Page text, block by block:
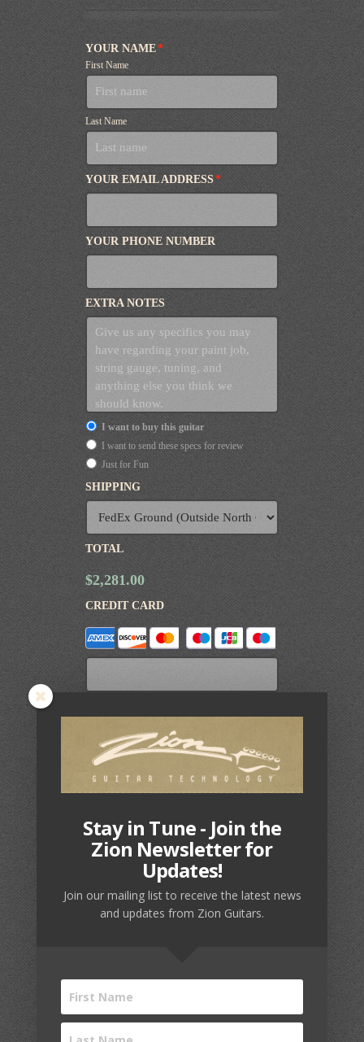
YOUR NAME*
First Name
Last Name
YOUR EMAIL ADDRESS*
YOUR PHONE NUMBER
EXTRA NOTES
I want to buy this guitar
I want to send these specs for review
Just for Fun
SHIPPING
TOTAL
$2,281.00
CREDIT CARD
Supported
Credit
American
MasterCard,
Visa,
JCB,
Expiration Date
Stay in Tune - Join the
Zion Newsletter for
Updates!
Join our mailing list to receive the latest news
and updates from Zion Guitars.